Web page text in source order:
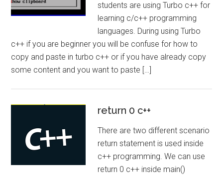
students are using Turbo c++ for
learning c/c++ programming
languages. During using Turbo
c++ if you are beginner you will be confuse for how to
copy and paste in turbo c++ or if you have already copy
some content and you want to paste […]
return 0 c++
There are two different scenario
return statement is used inside
c++ programming. We can use
return 0 c++ inside main()